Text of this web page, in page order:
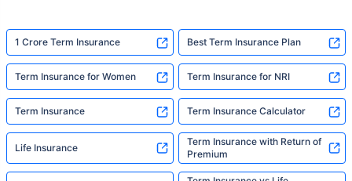
1 Crore Term Insurance Best Term Insurance Plan
Term Insurance for Women Term Insurance for NRI
Term Insurance Term Insurance Calculator
Life Insurance
Term Insurance with Return of
Premium